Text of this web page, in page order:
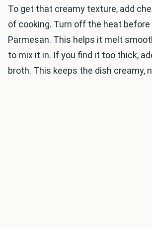
To get that creamy texture, add
of cooking. Turn off the heat before
Parmesan. This helps it melt
to mix it in. If you find it too thick,
broth. This keeps the dish creamy,